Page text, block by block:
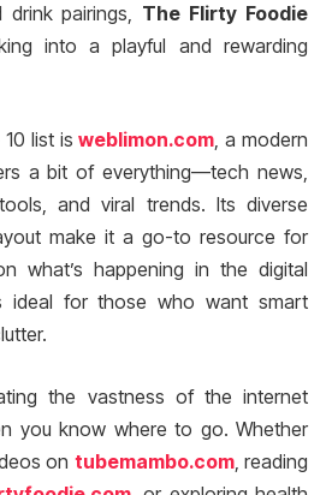
pairings, The Flirty Foodie
into a playful and rewarding
10 list isweblimon.com, a modern
a bit of everything—tech news,
and viral trends. Its diverse
make it a go-to resource for
what’s happening in the digital
ideal for those who want smart
the vastness of the internet
you know where to go. Whether
on tubemambo.com, reading